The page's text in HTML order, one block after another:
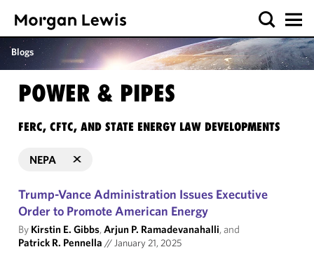
Blogs
POWER & PIPES
FERC, CFTC, AND STATE ENERGY LAW DEVELOPMENTS
NEPA
Trump-Vance Administration Issues Executive
Order to Promote American Energy
By Kirstin E. Gibbs,Arjun P. Ramadevanahalli, and
Patrick R. Pennella //January 21, 2025